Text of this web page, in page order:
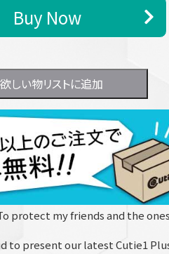
Buy Now
欲しい物リストに追加
protect my friends and the
to present our latest Cutie1